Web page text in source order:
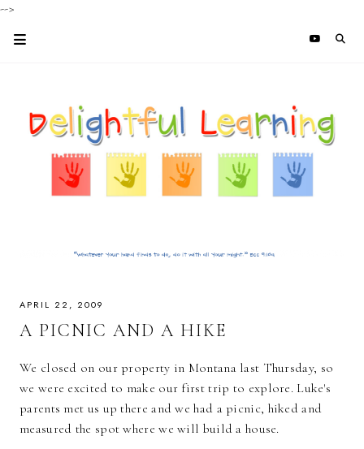
-->
APRIL 22, 2009
A PICNIC AND A HIKE
We closed on our property in Montana last Thursday, so
we were excited to make our first trip to explore. Luke's
parents met us up there and we had a picnic, hiked and
measured the spot where we will build a house.